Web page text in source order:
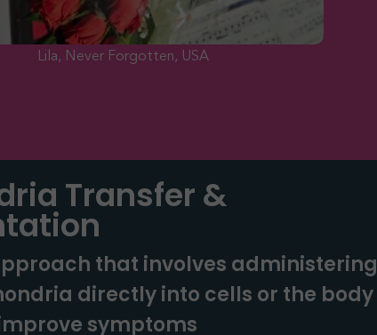
Lila, Never Forgotten, USA
Transfer &
that involves administering
directly into cells or the body
symptoms